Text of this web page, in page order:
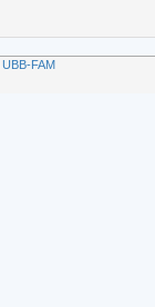
UBB-FAM